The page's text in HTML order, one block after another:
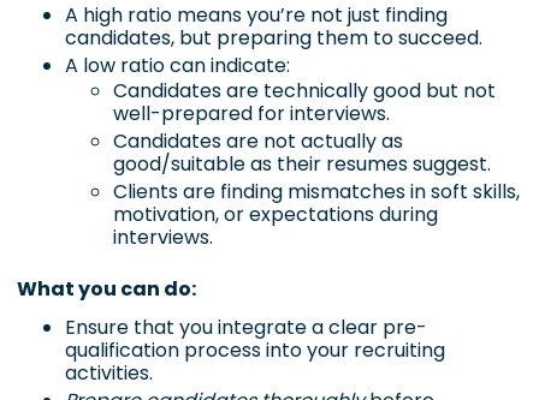
A high ratio means you’re not just finding
candidates, but preparing them to succeed.
A low ratio can indicate:
Candidates are technically good but not
well-prepared for interviews.
Candidates are not actually as
good/suitable as their resumes suggest.
Clients are finding mismatches in soft skills,
motivation, or expectations during
interviews.
What you can do:
Ensure that you integrate a clear pre-
qualification process into your recruiting
activities.